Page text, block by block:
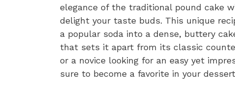
elegance of the traditional pound cake
delight your taste buds. This unique
a popular soda into a dense, buttery
that sets it apart from its classic
or a novice looking for an easy yet
sure to become a favorite in your